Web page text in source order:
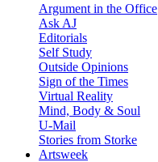
Argument in the Office
Ask AJ
Editorials
Self Study
Outside Opinions
Sign of the Times
Virtual Reality
Mind, Body & Soul
U-Mail
Stories from Storke
Artsweek